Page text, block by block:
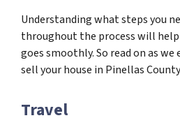
Understanding what steps you
throughout the process will
goes smoothly. So read on as we
sell your house in Pinellas
Travel